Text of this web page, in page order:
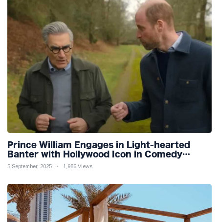
Prince William Engages in Light-hearted
Banter with Hollywood Icon in Comedy
Teaser
5 September, 2025 1,986 Views